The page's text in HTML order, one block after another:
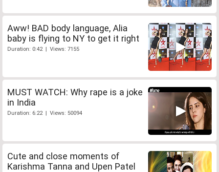
Aww! BAD body language, Alia
baby is flying to NY to get it right
Duration: 0:42 | Views: 7155
MUST WATCH: Why rape is a joke
in India
Duration: 6:22 | Views: 50094
Cute and close moments of
Karishma Tanna and Upen Patel